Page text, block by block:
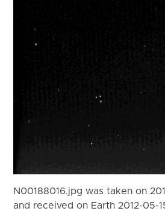
N00188016.jpg was taken on
and received on Earth 2012-05-